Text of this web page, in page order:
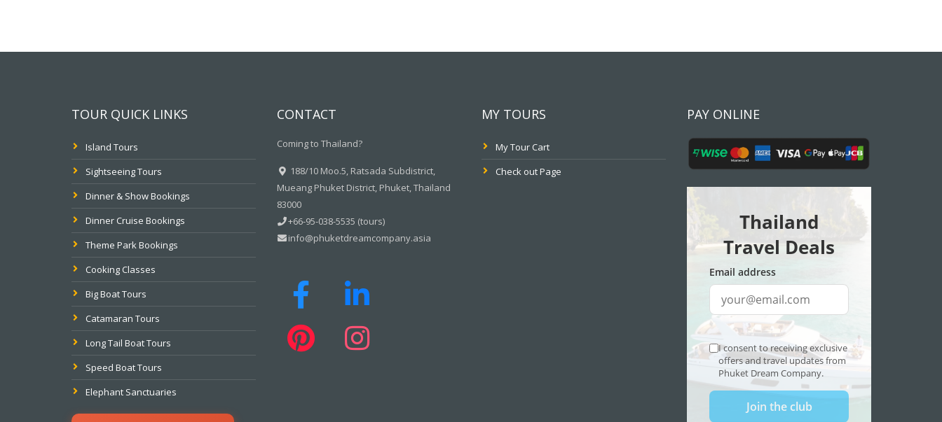
TOUR QUICK LINKS
Island Tours
Sightseeing Tours
Dinner & Show Bookings
Dinner Cruise Bookings
Theme Park Bookings
Cooking Classes
Big Boat Tours
Catamaran Tours
Long Tail Boat Tours
Speed Boat Tours
Elephant Sanctuaries
CONTACT
Coming to Thailand?
188/10 Moo.5, Ratsada Subdistrict,
Mueang Phuket District, Phuket, Thailand
83000
+66-95-038-5535 (tours)
info@phuketdreamcompany.asia
MY TOURS
My Tour Cart
Check out Page
PAY ONLINE